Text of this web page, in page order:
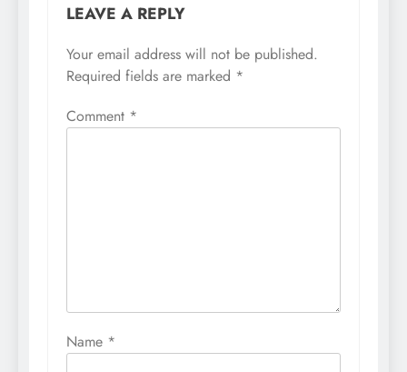
LEAVE A REPLY
Your email address will not be published.
Required fields are marked *
Comment *
Name *